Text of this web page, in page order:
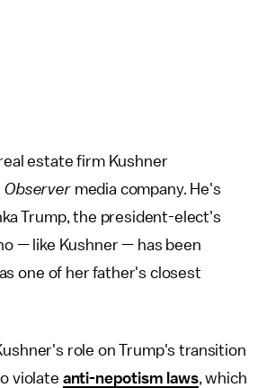
estate firm Kushner
Observermedia company. He's
Trump, the president-elect's
— like Kushner — has been
one of her father's closest
role on Trump's transition
violate anti-nepotism laws, which